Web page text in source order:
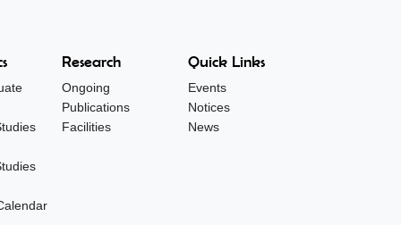
Research
Ongoing
Publications
Facilities
Quick Links
Events
Notices
News